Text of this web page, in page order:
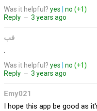
Reply – 3 years ago
Was it helpful? yes no (+1)
فب
.
Reply – 3 years ago
Was it helpful? yes no (+1)
Emy021
I hope this app be good as